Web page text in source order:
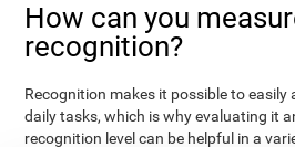
How can you
recognition?
Recognition makes it possible to
daily tasks, which is why evaluating it
recognition level can be helpful in a